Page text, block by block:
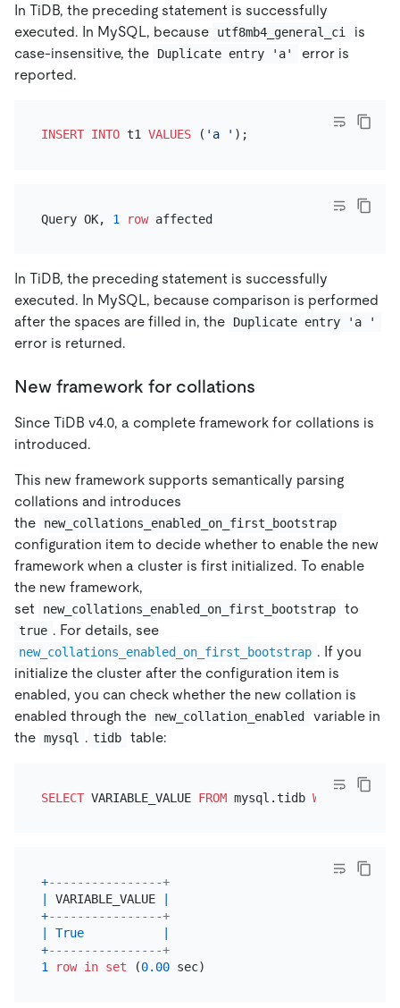
In TiDB, the preceding statement is successfully
executed. In MySQL, because
utf8mb4_general_ci
is
case-insensitive, the
Duplicate entry 'a'
error is
reported.
INSERT INTO t1 VALUES ( 'a '
Query OK, 1 row affected
In TiDB, the preceding statement is successfully
executed. In MySQL, because comparison is performed
after the spaces are filled in, the
Duplicate entry 'a '
error is returned.
New framework for collations
Since TiDB v4.0, a complete framework for collations is
introduced.
This new framework supports semantically parsing
collations and introduces
the
new_collations_enabled_on_first_bootstrap
configuration item to decide whether to enable the new
framework when a cluster is first initialized. To enable
the new framework,
set
new_collations_enabled_on_first_bootstrap to
true . For details, see
new_collations_enabled_on_first_bootstrap . If you
initialize the cluster after the configuration item is
enabled, you can check whether the new collation is
enabled through the
new_collation_enabled
variable in
the mysql . tidb table:
SELECT VARIABLE_VALUE FROM mysql.tidb WHERE
+----------------+
VARIABLE_VALUE
+----------------+
True
+----------------+
1
row in set (0.00